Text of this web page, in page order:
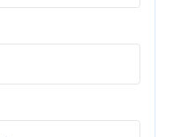
Kenya, Norway,
Greece,
consultant for